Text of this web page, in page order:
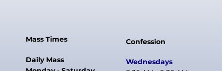
Mass Times
Daily Mass
Confession
Wednesdays